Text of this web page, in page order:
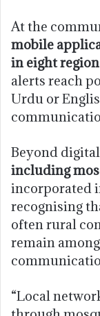
At the
mobile
in eight
alerts reach
Urdu or
Beyond
including
incorporated
recognising
often rural
remain
“Local